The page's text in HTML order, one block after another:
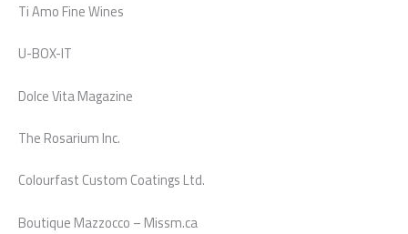
Ti Amo Fine Wines
U-BOX-IT
Dolce Vita Magazine
The Rosarium Inc.
Colourfast Custom Coatings Ltd.
Boutique Mazzocco – Missm.ca